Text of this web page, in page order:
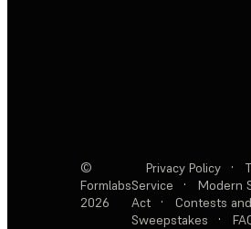
©
Formlabs
2026
Privacy Policy ·
Service
·
Modern
Act
·
Contests and
Sweepstakes
·